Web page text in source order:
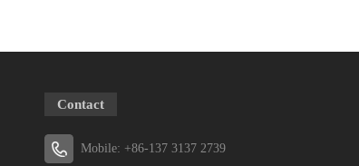
Contact
Mobile: +86-137 3137 2739